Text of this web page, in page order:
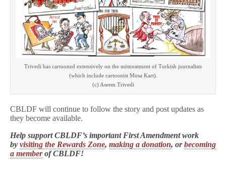
Trivedi has cartooned extensively on the mistreatment of Turkish journalists
(which include cartoonist Musa Kart).
(c) Aseem Trivedi
CBLDF will continue to follow the story and post updates as
they become available.
Help support CBLDF’s important First Amendment work
by visiting the Rewards Zone, making a donation, orbecoming
a memberof CBLDF!